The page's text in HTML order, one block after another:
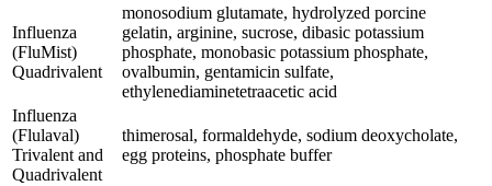
Influenza
(FluMist)
Quadrivalent
monosodium glutamate, hydrolyzed porcine
gelatin, arginine, sucrose, dibasic potassium
phosphate, monobasic potassium phosphate,
ovalbumin, gentamicin sulfate,
ethylenediaminetetraacetic acid
Influenza
(Flulaval)
Trivalent and
Quadrivalent
thimerosal, formaldehyde, sodium deoxycholate,
egg proteins, phosphate buffer